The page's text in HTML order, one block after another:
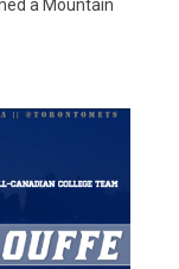
a Mountain